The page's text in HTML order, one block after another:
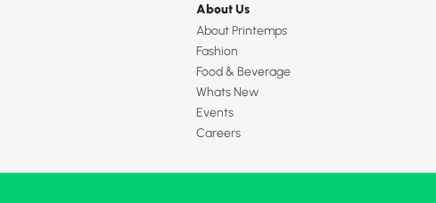
About Us
About Printemps
Fashion
Food & Beverage
Whats New
Events
Careers